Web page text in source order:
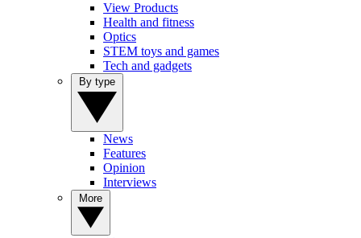
View Products
Health and fitness
Optics
STEM toys and games
Tech and gadgets
News
Features
Opinion
Interviews